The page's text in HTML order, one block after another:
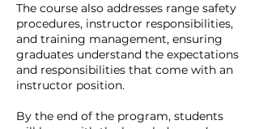
The course also addresses range safety
procedures, instructor responsibilities,
and training management, ensuring
graduates understand the expectations
and responsibilities that come with an
instructor position.
By the end of the program, students